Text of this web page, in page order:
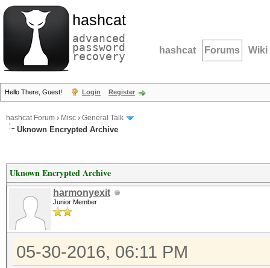
hashcat
advanced
password
recovery hashcat Forums Wiki
Hello There, Guest! Login Register
hashcat Forum › Misc › General Talk
Uknown Encrypted Archive
Uknown Encrypted Archive
harmonyexit
Junior Member
05-30-2016, 06:11 PM